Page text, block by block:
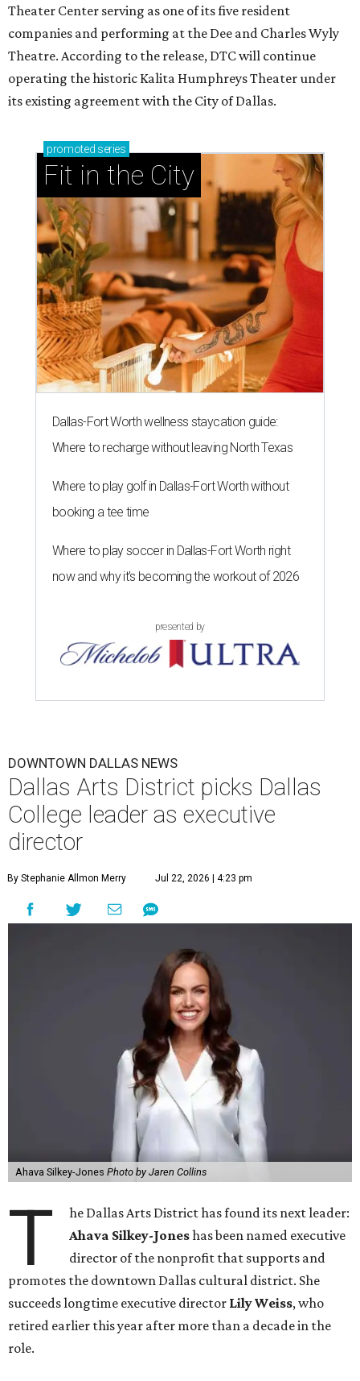
Theater Center serving as one of its five resident
companies and performing at the Dee and Charles Wyly
Theatre. According to the release, DTC will continue
operating the historic Kalita Humphreys Theater under
its existing agreement with the City of Dallas.
promoted series
Fit in the City
Dallas-Fort Worth wellness staycation guide:
Where to recharge without leaving North Texas
Where to play golf in Dallas-Fort Worth without
booking a tee time
Where to play soccer in Dallas-Fort Worth right
now and why it’s becoming the workout of 2026
presented by
DOWNTOWN DALLAS NEWS
Dallas Arts District picks Dallas
College leader as executive
director
By Stephanie Allmon Merry Jul 22, 2026 | 4:23 pm
Ahava Silkey-Jones Photo by Jaren Collins
T
he Dallas Arts District has found its next leader:
Ahava Silkey-Joneshas been named executive
director of the nonprofit that supports and
promotes the downtown Dallas cultural district. She
succeeds longtime executive director Lily Weiss, who
retired earlier this year after more than a decade in the
role.